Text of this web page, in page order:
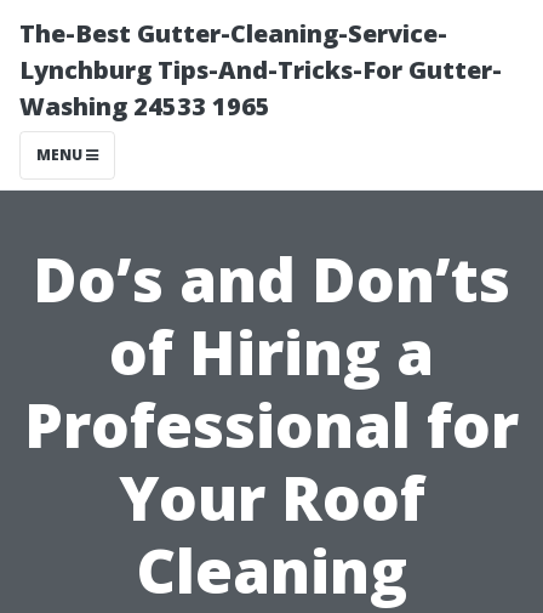
The-Best Gutter-Cleaning-Service-
Lynchburg Tips-And-Tricks-For Gutter-
Washing 24533 1965
MENU
Do’s and Don’ts
of Hiring a
Professional for
Your Roof
Cleaning